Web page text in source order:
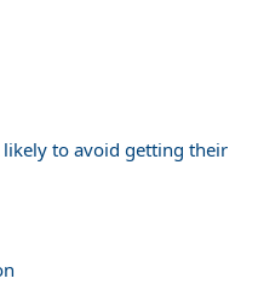
likely to avoid getting their